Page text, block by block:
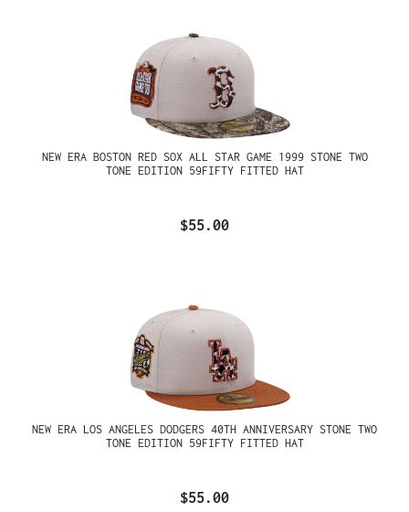
NEW ERA BOSTON RED SOX ALL STAR GAME 1999 STONE TWO
TONE EDITION 59FIFTY FITTED HAT
$55.00
NEW ERA LOS ANGELES DODGERS 40TH ANNIVERSARY STONE TWO
TONE EDITION 59FIFTY FITTED HAT
$55.00